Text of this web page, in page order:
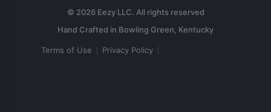
© 2026 Eezy LLC. All rights reserved
Terms of Use Privacy Policy